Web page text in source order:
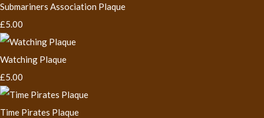
Submariners Association Plaque
£5.00
Watching Plaque
£5.00
Time Pirates Plaque